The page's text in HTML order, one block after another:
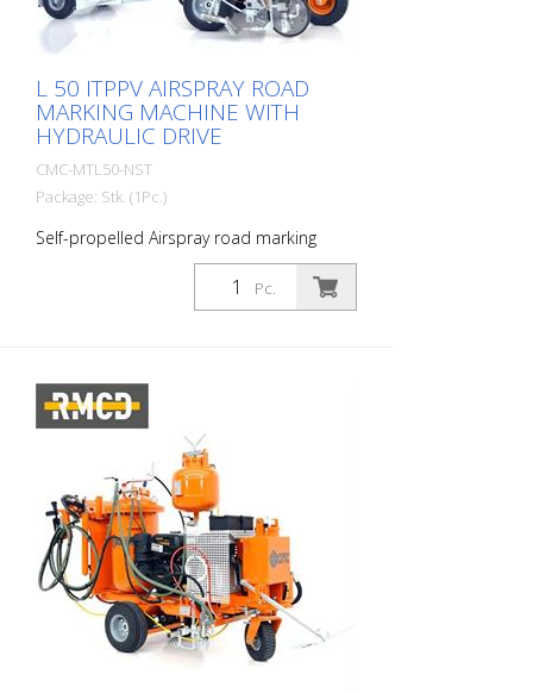
L 50 ITPPV AIRSPRAY ROAD
MARKING MACHINE WITH
HYDRAULIC DRIVE
CMC-MTL50-NST
Package: Stk. (1Pc.)
Self-propelled Airspray road marking
machine with hydraulic drive. Ideal for
marking municipalities and towns or even
larger parking lots. Petrol engine: - Power
battery - Centrifugal disk Hydraulic drive: -
2 motors directly coupled to the rear
wheels - Joystick control: forward, neutral
and braking - VARIABLE-FLOW PUMP:
guarantees more safety for the driver and
better performance. Enables marking
even on steep roads Parking Brake on the
front wheel RMCD - Road Marking Control
Device Optionally available with probably
the easiest to use system for road
marking! With high-resolution color
display and the unique RMCD-Drive! See
our YouTube videos and the link to the
Pc.